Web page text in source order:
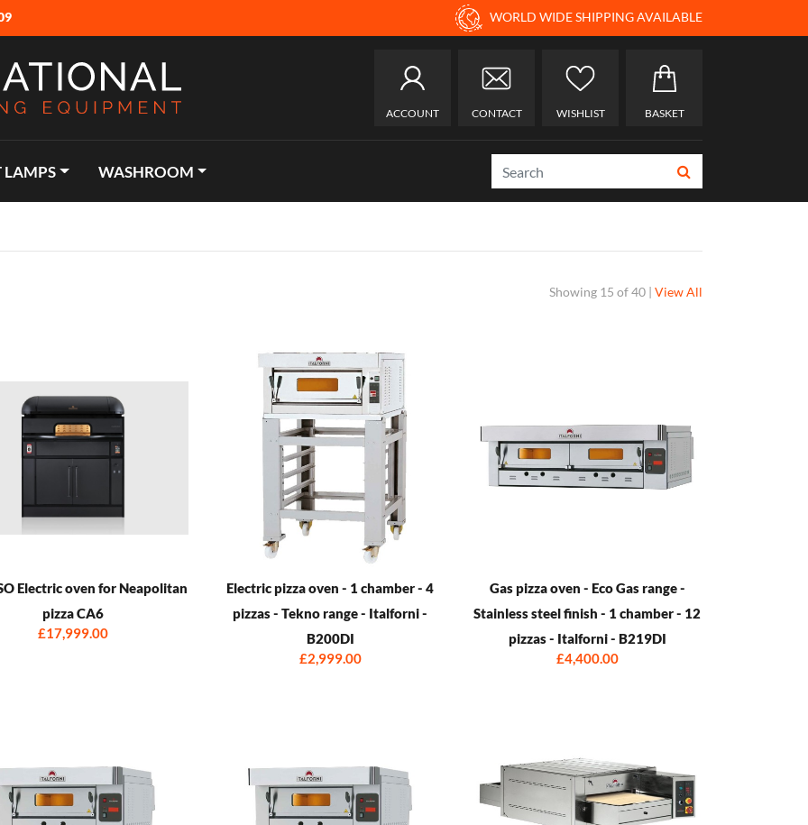
WORLD WIDE SHIPPING AVAILABLE
ACCOUNT CONTACT WISHLIST BASKET
LAMPS WASHROOM
Showing 15 of 40 | View All
Electric oven for Neapolitan
pizza CA6
£17,999.00
Electric pizza oven - 1 chamber - 4
pizzas - Tekno range - Italforni -
B200DI
£2,999.00
Gas pizza oven - Eco Gas range -
Stainless steel finish - 1 chamber - 12
pizzas - Italforni - B219DI
£4,400.00